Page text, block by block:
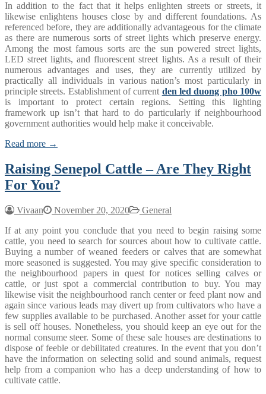
In addition to the fact that it helps enlighten streets or streets, it
likewise enlightens houses close by and different foundations. As
referenced before, they are additionally advantageous for the climate
as there are numerous sorts of street lights which preserve energy.
Among the most famous sorts are the sun powered street lights,
LED street lights, and fluorescent street lights. As a result of their
numerous advantages and uses, they are currently utilized by
practically all individuals in various nation’s most particularly in
principle streets. Establishment of current den led duong pho 100w
is important to protect certain regions. Setting this lighting
framework up isn’t that hard to do particularly if neighbourhood
government authorities would help make it conceivable.
Read more →
Raising Senepol Cattle – Are They Right
For You?
Vivaan November 20, 2020
General
If at any point you conclude that you need to begin raising some
cattle, you need to search for sources about how to cultivate cattle.
Buying a number of weaned feeders or calves that are somewhat
more seasoned is suggested. You may give specific consideration to
the neighbourhood papers in quest for notices selling calves or
cattle, or just spot a commercial contribution to buy. You may
likewise visit the neighbourhood ranch center or feed plant now and
again since various leads may divert up from cultivators who have a
few supplies available to be purchased. Another asset for your cattle
is sell off houses. Nonetheless, you should keep an eye out for the
normal consume steer. Some of these sale houses are destinations to
dispose of feeble or debilitated creatures. In the event that you don’t
have the information on selecting solid and sound animals, request
help from a companion who has a deep understanding of how to
cultivate cattle.